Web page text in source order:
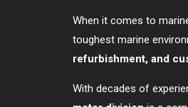
When it comes to
toughest marine
refurbishment, and
With decades of